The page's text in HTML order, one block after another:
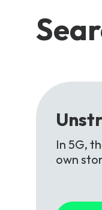
In 5G,
own